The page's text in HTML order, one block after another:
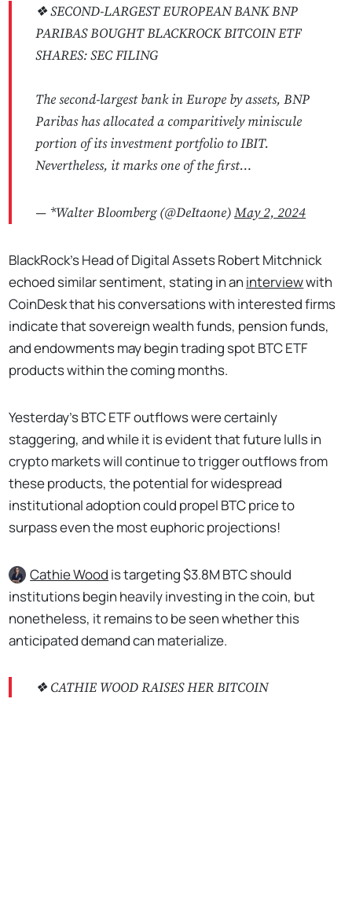
❖ SECOND-LARGEST EUROPEAN BANK BNP
PARIBAS BOUGHT BLACKROCK BITCOIN ETF
SHARES: SEC FILING
The second-largest bank in Europe by assets, BNP
Paribas has allocated a comparitively miniscule
portion of its investment portfolio to IBIT.
Nevertheless, it marks one of the first…
— *Walter Bloomberg (@DeItaone)May 2, 2024
BlackRock’s Head of Digital Assets Robert Mitchnick
echoed similar sentiment, stating in an interviewwith
CoinDesk that his conversations with interested firms
indicate that sovereign wealth funds, pension funds,
and endowments may begin trading spot BTC ETF
products within the coming months.
Yesterday's BTC ETF outflows were certainly
staggering, and while it is evident that future lulls in
crypto markets will continue to trigger outflows from
these products, the potential for widespread
institutional adoption could propel BTC price to
surpass even the most euphoric projections!
Cathie Wood is targeting $3.8M BTC should
institutions begin heavily investing in the coin, but
nonetheless, it remains to be seen whether this
anticipated demand can materialize.
❖ CATHIE WOOD RAISES HER BITCOIN